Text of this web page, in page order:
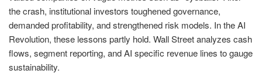
the crash, institutional investors toughened governance,
demanded profitability, and strengthened risk models. In the AI
Revolution, these lessons partly hold. Wall Street analyzes cash
flows, segment reporting, and AI specific revenue lines to gauge
sustainability.